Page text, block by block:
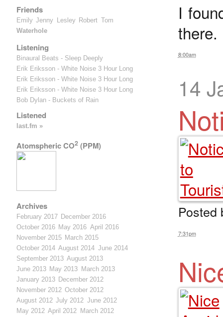
Friends
Emily Jenny Lesley Robert Tom
Waterhole
Listening
Binaural Beats - Sleep Deeply
Erik Eriksson - White Noise 3 Hour Long
Erik Eriksson - White Noise 3 Hour Long
Erik Eriksson - White Noise 3 Hour Long
Bob Dylan - Buckets of Rain
Listened
last.fm »
Atomspheric CO2 (PPM)
Archives
February 2017 December 2016
October 2016 May 2016 April 2016
November 2015 March 2015
October 2014 August 2014 June 2014
September 2013 August 2013
June 2013 May 2013 March 2013
January 2013 December 2012
November 2012 October 2012
August 2012 July 2012 June 2012
May 2012 April 2012 March 2012
I
there.
8:00am
14
7:31pm